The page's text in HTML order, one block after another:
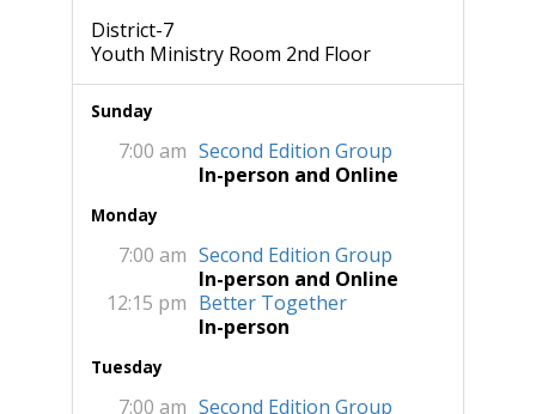
District-7
Youth Ministry Room 2nd Floor
Sunday
7:00 am Second Edition Group
In-person and Online
Monday
7:00 am Second Edition Group
In-person and Online
12:15 pm Better Together
In-person
Tuesday
7:00 am Second Edition Group